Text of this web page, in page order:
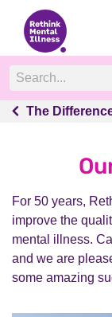
The
The
For 50 years,
improve the
mental illness.
and we are
some amazing